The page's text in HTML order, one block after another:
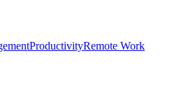
ProductivityRemote Work